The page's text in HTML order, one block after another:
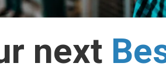
next